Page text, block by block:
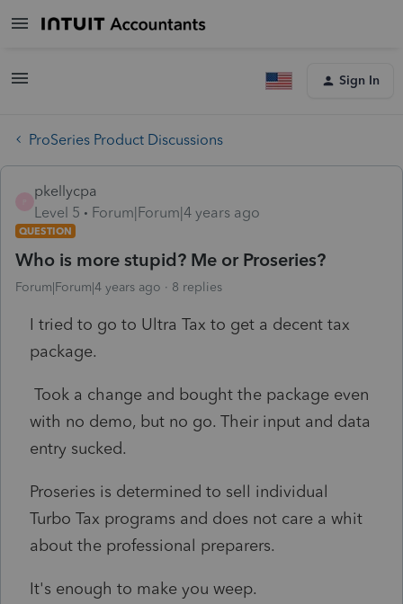
Sign In
ProSeries Product Discussions
pkellycpa
Level 5
Forum|Forum|4 years ago
QUESTION
Who is more stupid? Me or Proseries?
Forum|Forum|4 years ago 8 replies
I tried to go to Ultra Tax to get a decent tax
package.
Took a change and bought the package even
with no demo, but no go. Their input and data
entry sucked.
Proseries is determined to sell individual
Turbo Tax programs and does not care a whit
about the professional preparers.
It's enough to make you weep.